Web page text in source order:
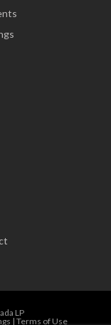
LP
| Terms of Use